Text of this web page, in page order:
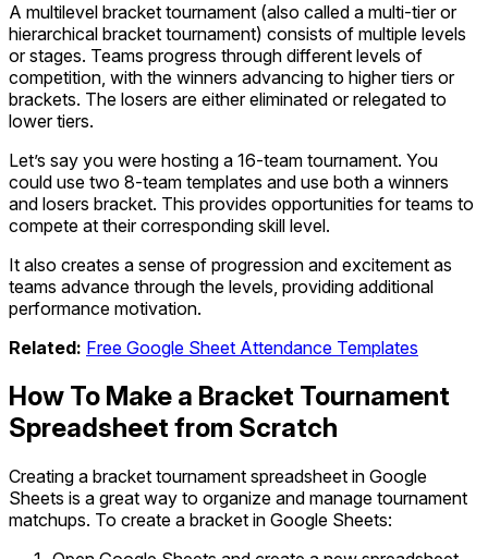
A multilevel bracket tournament (also called a multi-tier or
hierarchical bracket tournament) consists of multiple levels
or stages. Teams progress through different levels of
competition, with the winners advancing to higher tiers or
brackets. The losers are either eliminated or relegated to
lower tiers.
Let’s say you were hosting a 16-team tournament. You
could use two 8-team templates and use both a winners
and losers bracket. This provides opportunities for teams to
compete at their corresponding skill level.
It also creates a sense of progression and excitement as
teams advance through the levels, providing additional
performance motivation.
Related: Free Google Sheet Attendance Templates
How To Make a Bracket Tournament
Spreadsheet from Scratch
Creating a bracket tournament spreadsheet in Google
Sheets is a great way to organize and manage tournament
matchups. To create a bracket in Google Sheets: